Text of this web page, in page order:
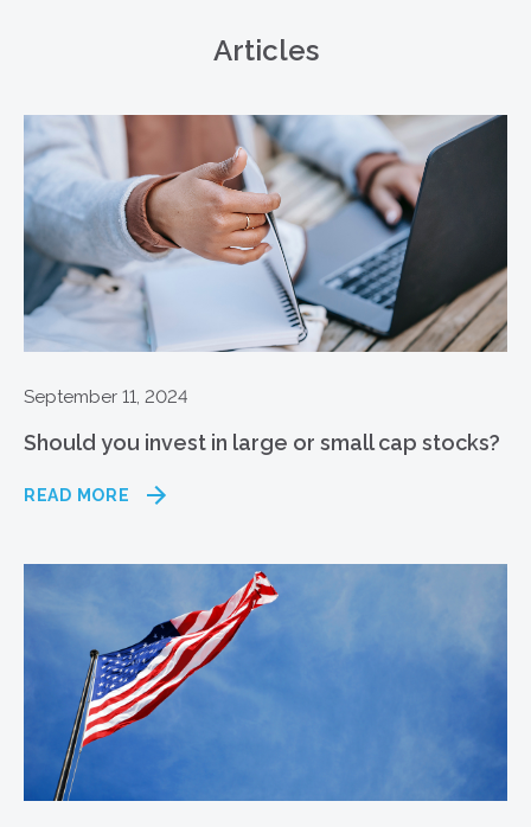
Articles
September 11, 2024
Should you invest in large or small cap stocks?
READ MORE